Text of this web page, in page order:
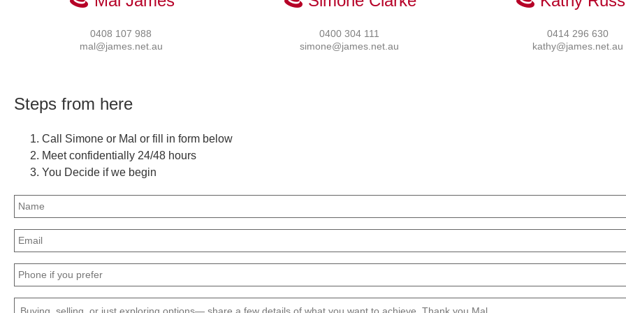
0408 107 988
mal@james.net.au
0400 304 111
simone@james.net.au
0414 296 630
kathy@james.net.au
Steps from here
Call Simone or Mal or fill in form below
Meet confidentially 24/48 hours
You Decide if we begin
Name
(Required)
Email
(Required)
Phone
(Required)
Message